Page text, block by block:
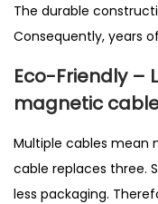
The durable
Consequently, years
Eco-Friendly –
magnetic
Multiple cables mean
cable replaces three.
less packaging.